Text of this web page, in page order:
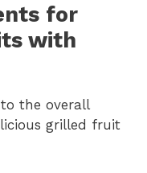
for
with
the overall
grilled fruit